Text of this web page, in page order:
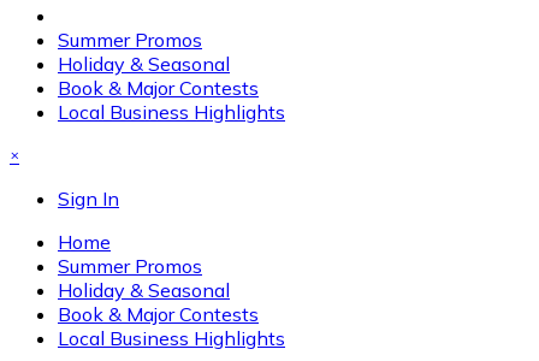
Summer Promos
Holiday & Seasonal
Book & Major Contests
Local Business Highlights
×
Sign In
Home
Summer Promos
Holiday & Seasonal
Book & Major Contests
Local Business Highlights